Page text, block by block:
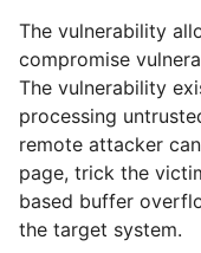
The vulnerability
compromise
The vulnerability
processing
remote attacker
page, trick the
based buffer
the target system.